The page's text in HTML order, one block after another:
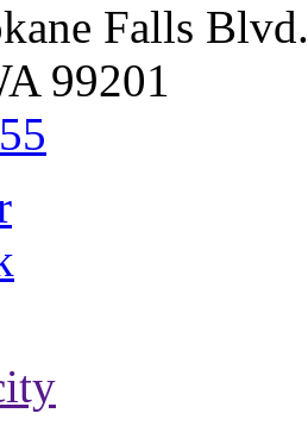
Falls Blvd.
99201